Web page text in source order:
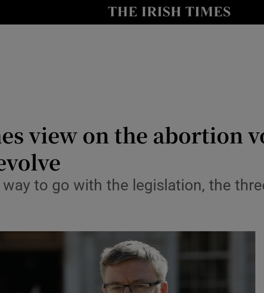
Show Culture sub sections
Abroad
Obituaries
Show Podcasts sub sections
view on the abortion
to go with the legislation, the